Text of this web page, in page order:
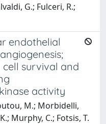
G.; Fulceri, R.;
endothelial
survival and
activity
M.; Morbidelli,
Murphy, C.; Fotsis, T.